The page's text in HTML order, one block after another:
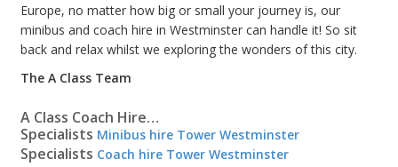
Europe, no matter how big or small your journey is, our
minibus and coach hire in Westminster can handle it! So sit
back and relax whilst we exploring the wonders of this city.
The A Class Team
A Class Coach Hire…
Specialists Minibus hire Tower Westminster
Specialists Coach hire Tower Westminster